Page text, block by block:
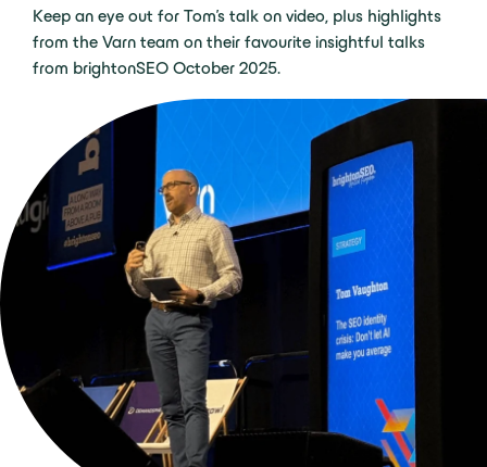
Keep an eye out for Tom’s talk on video, plus highlights
from the Varn team on their favourite insightful talks
from brightonSEO October 2025.